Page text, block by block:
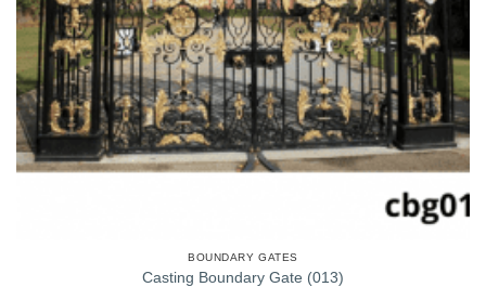
BOUNDARY GATES
Casting Boundary Gate (013)